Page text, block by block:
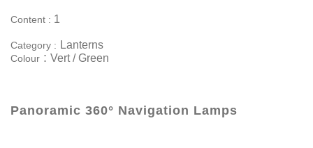
Content : 1
Category : Lanterns
Colour : Vert / Green
Panoramic 360° Navigation Lamps